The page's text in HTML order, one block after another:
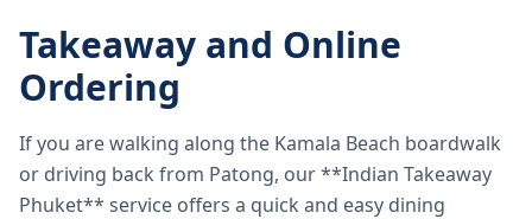
Takeaway and Online
Ordering
If you are walking along the Kamala Beach boardwalk
or driving back from Patong, our **Indian Takeaway
Phuket** service offers a quick and easy dining